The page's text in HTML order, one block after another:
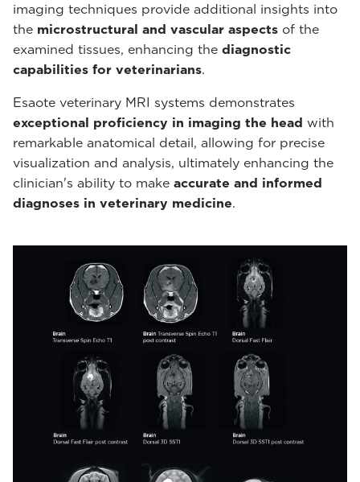
imaging techniques provide additional insights into
the microstructural and vascular aspects of the
examined tissues, enhancing the diagnostic
capabilities for veterinarians.
Esaote veterinary MRI systems demonstrates
exceptional proficiency in imaging the head with
remarkable anatomical detail, allowing for precise
visualization and analysis, ultimately enhancing the
clinician's ability to make accurate and informed
diagnoses in veterinary medicine.